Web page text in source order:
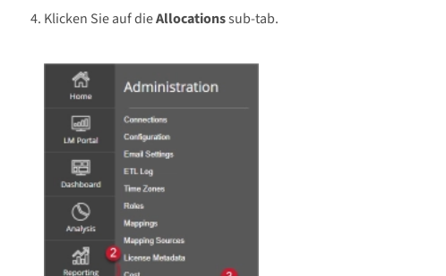
Klicken Sie auf dieAllocationssub-tab.